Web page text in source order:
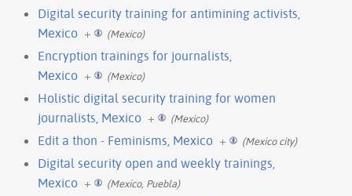
Digital security training for antimining activists,
Mexico + (Mexico)
Encryption trainings for journalists,
Mexico + (Mexico)
Holistic digital security training for women
journalists, Mexico + (Mexico)
Edit a thon - Feminisms, Mexico + (Mexico city)
Digital security open and weekly trainings,
Mexico + (Mexico, Puebla)